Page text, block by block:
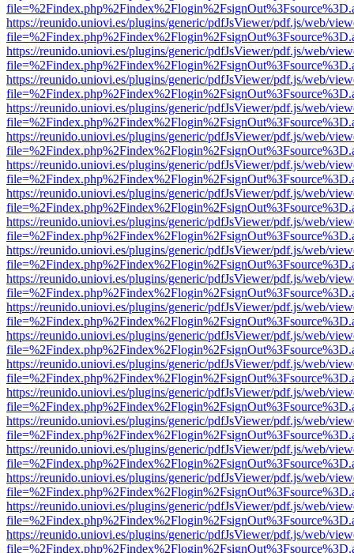
https://reunido.uniovi.es/plugins/generic/pdfJsViewer/pdf.js/web/
https://reunido.uniovi.es/plugins/generic/pdfJsViewer/pdf.js/web/
https://reunido.uniovi.es/plugins/generic/pdfJsViewer/pdf.js/web/
https://reunido.uniovi.es/plugins/generic/pdfJsViewer/pdf.js/web/
https://reunido.uniovi.es/plugins/generic/pdfJsViewer/pdf.js/web/
https://reunido.uniovi.es/plugins/generic/pdfJsViewer/pdf.js/web/
https://reunido.uniovi.es/plugins/generic/pdfJsViewer/pdf.js/web/
https://reunido.uniovi.es/plugins/generic/pdfJsViewer/pdf.js/web/
https://reunido.uniovi.es/plugins/generic/pdfJsViewer/pdf.js/web/
https://reunido.uniovi.es/plugins/generic/pdfJsViewer/pdf.js/web/
https://reunido.uniovi.es/plugins/generic/pdfJsViewer/pdf.js/web/
https://reunido.uniovi.es/plugins/generic/pdfJsViewer/pdf.js/web/
https://reunido.uniovi.es/plugins/generic/pdfJsViewer/pdf.js/web/
https://reunido.uniovi.es/plugins/generic/pdfJsViewer/pdf.js/web/
https://reunido.uniovi.es/plugins/generic/pdfJsViewer/pdf.js/web/
https://reunido.uniovi.es/plugins/generic/pdfJsViewer/pdf.js/web/
https://reunido.uniovi.es/plugins/generic/pdfJsViewer/pdf.js/web/
https://reunido.uniovi.es/plugins/generic/pdfJsViewer/pdf.js/web/
https://reunido.uniovi.es/plugins/generic/pdfJsViewer/pdf.js/web/